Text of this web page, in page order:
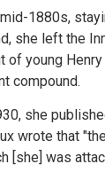
1880s,
she left the
young
compound.
she
wrote that
[she] was